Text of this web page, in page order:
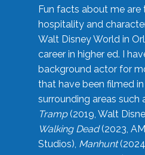
Fun facts about me are
hospitality and
Walt Disney World in
career in higher ed. I
background actor for
that have been filmed
surrounding areas such
Tramp(2019, Walt
Walking Dead(2023,
Studios), Manhunt